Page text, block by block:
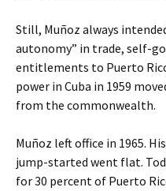
Still, Muñoz always
autonomy” in trade, self-
entitlements to Puerto
power in Cuba in 1959
from the commonwealth.
Muñoz left office in 1965.
jump-started went flat.
for 30 percent of Puerto